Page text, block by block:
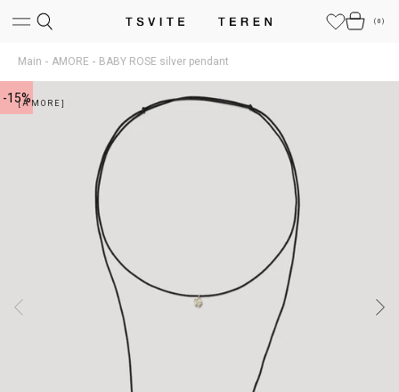
( 0)
Main AMORE BABY ROSE silver pendant
-15%[AMORE]